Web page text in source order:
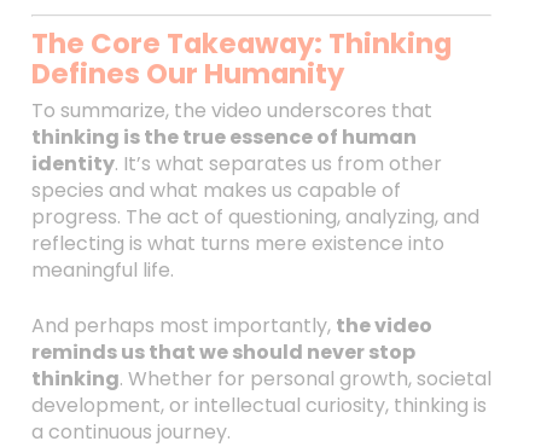
The Core Takeaway: Thinking
Defines Our Humanity
To summarize, the video underscores that
thinking is the true essence of human
identity. It’s what separates us from other
species and what makes us capable of
progress. The act of questioning, analyzing, and
reflecting is what turns mere existence into
meaningful life.
And perhaps most importantly, the video
reminds us that we should never stop
thinking. Whether for personal growth, societal
development, or intellectual curiosity, thinking is
a continuous journey.